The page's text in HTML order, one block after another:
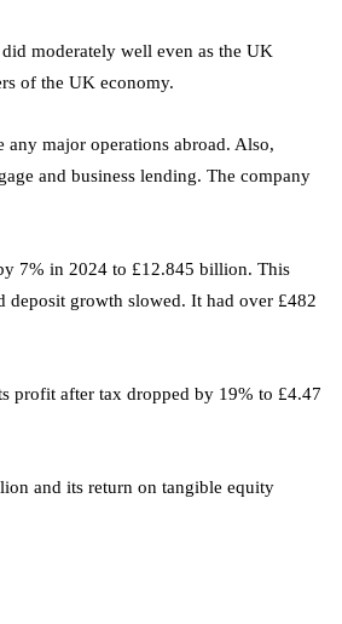
moderately well even as the UK
of the UK economy.
any major operations abroad. Also,
and business lending. The company
7% in 2024 to £12.845 billion. This
deposit growth slowed. It had over £482
profit after tax dropped by 19% to £4.47
and its return on tangible equity